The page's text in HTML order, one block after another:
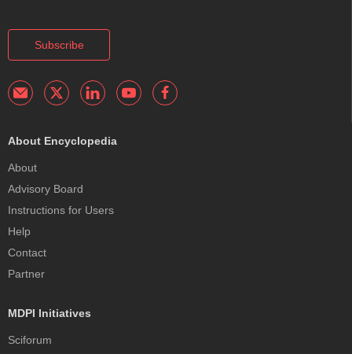
Subscribe
About Encyclopedia
About
Advisory Board
Instructions for Users
Help
Contact
Partner
MDPI Initiatives
Sciforum